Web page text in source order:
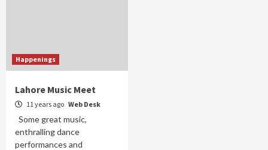
Happenings
Lahore Music Meet
11 years ago Web Desk
Some great music,
enthralling dance
performances and